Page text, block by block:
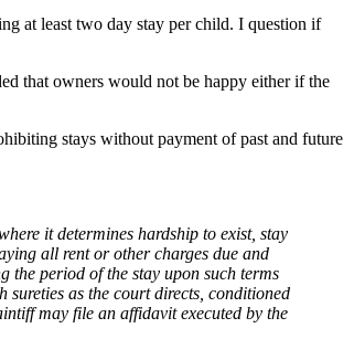
at least two day stay per child. I question if
that owners would not be happy either if the
stays without payment of past and future
it determines hardship to exist, stay
all rent or other charges due and
the period of the stay upon such terms
sureties as the court directs, conditioned
may file an affidavit executed by the